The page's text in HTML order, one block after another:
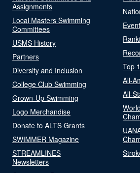
Assignments
Local Masters Swimming
Committees
USMS History
Partners
Diversity and Inclusion
College Club Swimming
Grown-Up Swimming
Logo Merchandise
Donate to ALTS Grants
SWIMMER Magazine
STREAMLINES
Newsletters
Top
All-
All-